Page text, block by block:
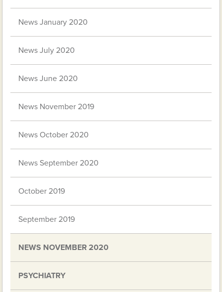
News January 2020
News July 2020
News June 2020
News November 2019
News October 2020
News September 2020
October 2019
September 2019
NEWS NOVEMBER 2020
PSYCHIATRY